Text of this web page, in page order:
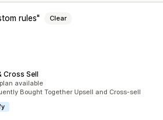
rules Clear
Cross Sell
available
Bought Together Upsell and Cross-sell